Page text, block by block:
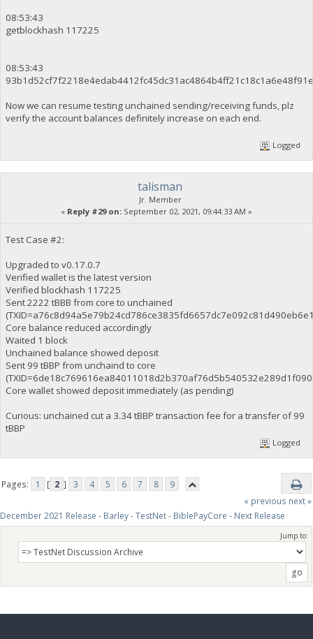
08:53:43
getblockhash 117225
08:53:43
Now we can resume testing unchained sending/receiving funds, plz
verify the account balances definitely increase on each end.
Logged
talisman
Jr. Member
« Reply #29 on: September 02, 2021, 09:44:33 AM »
Test Case #2:
Upgraded to v0.17.0.7
Verified wallet is the latest version
Verified blockhash 117225
Sent 2222 tBBB from core to unchained
Core balance reduced accordingly
Waited 1 block
Unchained balance showed deposit
Sent 99 tBBP from unchaind to core
Core wallet showed deposit immediately (as pending)
Curious: unchained cut a 3.34 tBBP transaction fee for a transfer of 99
tBBP
Logged
Pages: 1 [ 2 ] 3 4 5 6 7 8
9
« previous next »
December 2021 Release - Barley - TestNet - BiblePayCore - Next Release
Jump to: